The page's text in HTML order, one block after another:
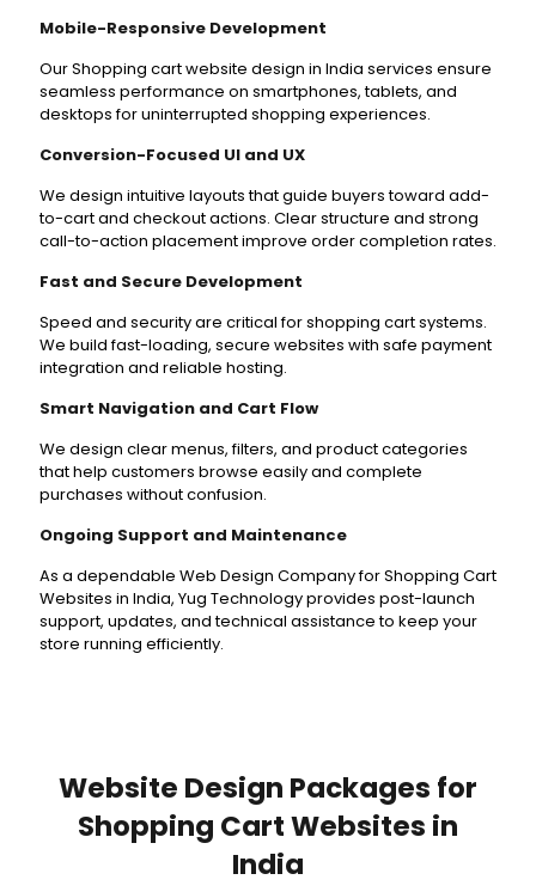
Mobile-Responsive Development
Our Shopping cart website design in India services ensure
seamless performance on smartphones, tablets, and
desktops for uninterrupted shopping experiences.
Conversion-Focused UI and UX
We design intuitive layouts that guide buyers toward add-
to-cart and checkout actions. Clear structure and strong
call-to-action placement improve order completion rates.
Fast and Secure Development
Speed and security are critical for shopping cart systems.
We build fast-loading, secure websites with safe payment
integration and reliable hosting.
Smart Navigation and Cart Flow
We design clear menus, filters, and product categories
that help customers browse easily and complete
purchases without confusion.
Ongoing Support and Maintenance
As a dependable Web Design Company for Shopping Cart
Websites in India, Yug Technology provides post-launch
support, updates, and technical assistance to keep your
store running efficiently.
Website Design Packages for
Shopping Cart Websites in
India